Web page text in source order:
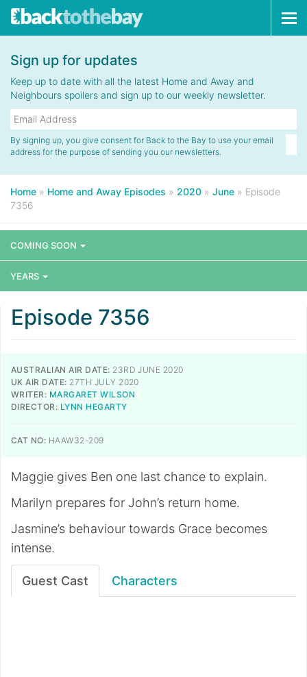
Sign up for updates
Keep up to date with all the latest Home and Away and
Neighbours spoilers and sign up to our weekly newsletter.
By signing up, you give consent for Back to the Bay to use your email
address for the purpose of sending you our newsletters.
Home » Home and Away Episodes » 2020 » June » Episode
7356
COMING SOON
YEARS
Episode 7356
AUSTRALIAN AIR DATE: 23RD JUNE 2020
UK AIR DATE: 27TH JULY 2020
WRITER: MARGARET WILSON
DIRECTOR: LYNN HEGARTY
CAT NO: HAAW32-209
Maggie gives Ben one last chance to explain.
Marilyn prepares for John’s return home.
Jasmine’s behaviour towards Grace becomes
intense.
Guest Cast Characters